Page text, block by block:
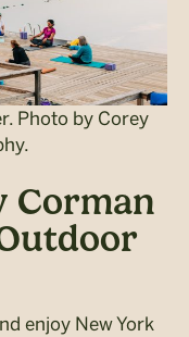
Photo by Corey
Corman
enjoy New York